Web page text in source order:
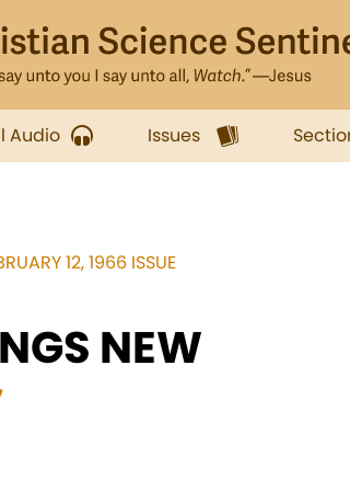
Audio Issues
12, 1966 ISSUE
NEW